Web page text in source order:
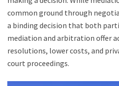
common ground through
a binding decision that both
mediation and arbitration offer
resolutions, lower costs, and
court proceedings.